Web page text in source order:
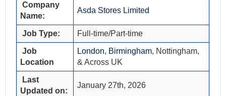
Company
Name:
Asda Stores Limited
Job Type: Full-time/Part-time
Job
Location
London, Birmingham, Nottingham,
& Across UK
Last
Updated on:
January 27th, 2026